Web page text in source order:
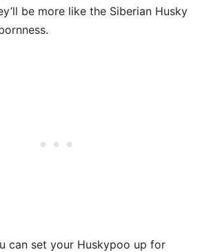
be more like the Siberian Husky
can set your Huskypoo up for